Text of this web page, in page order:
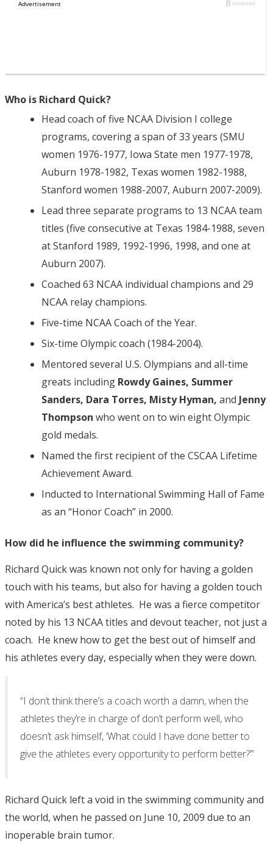
Who is Richard Quick?
Head coach of five NCAA Division I college
programs, covering a span of 33 years (SMU
women 1976-1977, Iowa State men 1977-1978,
Auburn 1978-1982, Texas women 1982-1988,
Stanford women 1988-2007, Auburn 2007-2009).
Lead three separate programs to 13 NCAA team
titles (five consecutive at Texas 1984-1988, seven
at Stanford 1989, 1992-1996, 1998, and one at
Auburn 2007).
Coached 63 NCAA individual champions and 29
NCAA relay champions.
Five-time NCAA Coach of the Year.
Six-time Olympic coach (1984-2004).
Mentored several U.S. Olympians and all-time
greats including Rowdy Gaines, Summer
Sanders, Dara Torres, Misty Hyman, and Jenny
Thompson who went on to win eight Olympic
gold medals.
Named the first recipient of the CSCAA Lifetime
Achievement Award.
Inducted to International Swimming Hall of Fame
as an “Honor Coach” in 2000.
How did he influence the swimming community?
Richard Quick was known not only for having a golden
touch with his teams, but also for having a golden touch
with America’s best athletes. He was a fierce competitor
noted by his 13 NCAA titles and devout teacher, not just a
coach. He knew how to get the best out of himself and
his athletes every day, especially when they were down.
“I don’t think there’s a coach worth a damn, when the
athletes they’re in charge of don’t perform well, who
doesn’t ask himself, ‘What could I have done better to
give the athletes every opportunity to perform better?’”
Richard Quick left a void in the swimming community and
the world, when he passed on June 10, 2009 due to an
inoperable brain tumor.